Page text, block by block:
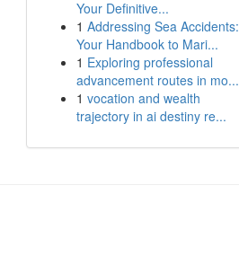
Your Definitive...
1 Addressing Sea Accidents:
Your Handbook to Mari...
1 Exploring professional
advancement routes in mo...
1 vocation and wealth
trajectory in ai destiny re...